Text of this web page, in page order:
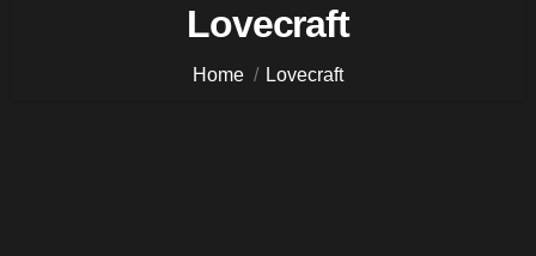
Lovecraft
Home Lovecraft